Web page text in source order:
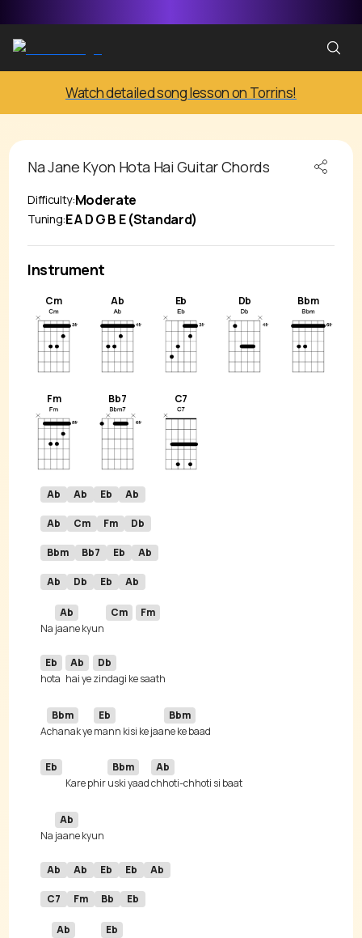
Watch detailed song lesson on Torrins!
Na Jane Kyon Hota HaiGuitar Chords
Difficulty:Moderate
Tuning:E A D G B E (Standard)
Instrument
Cm Ab Eb Db Bbm
Fm Bb7 C7
Ab Ab Eb Ab
Ab Cm Fm Db
Bbm Bb7 Eb Ab
Ab Db Eb Ab
Na
Ab
jaane kyun
Cm Fm
Eb
hota
Ab
hai ye
Db
A
Bbm
chanak ye
Eb
mann kisi ke jaa
Bbm
Eb
Kare phir
Bbm
uski yaad
Ab
Na
Ab
Ab Ab Eb Eb Ab
C7 Fm Bb Eb
Ab
Eb